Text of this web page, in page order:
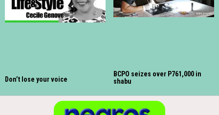
Don’t lose your voice
BCPO seizes over P761,000 in
shabu